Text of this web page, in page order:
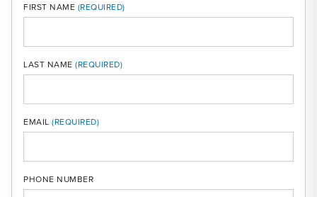
FIRST NAME
LAST NAME
EMAIL
PHONE NUMBER